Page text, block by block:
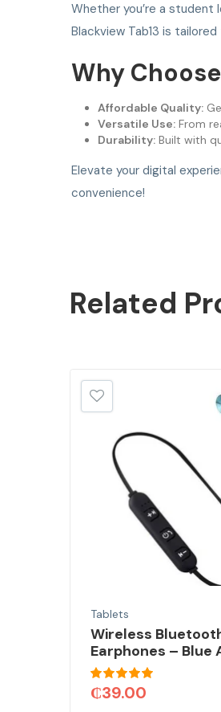
Whether you’re a student
Blackview Tab13 is
Why
Affordable Quality:
Versatile Use:From
Durability:Built with
Elevate your digital
convenience!
Related
Tablets
Wireless
Earphones – Blue
Rated
5.00
out of 5
₵39.00